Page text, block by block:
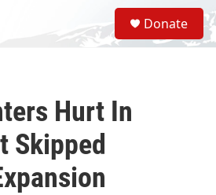
S
e
a
Donate
Hurt In
Skipped